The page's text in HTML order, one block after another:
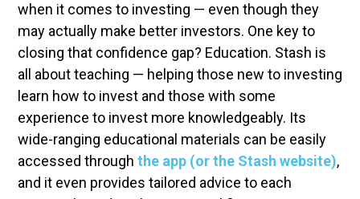
when it comes to investing — even though they
may actually make better investors. One key to
closing that confidence gap? Education. Stash is
all about teaching — helping those new to investing
learn how to invest and those with some
experience to invest more knowledgeably. Its
wide-ranging educational materials can be easily
accessed through the app (or the Stash website),
and it even provides tailored advice to each